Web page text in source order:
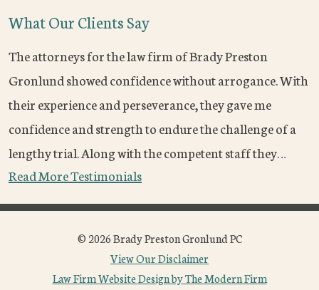
What Our Clients Say
The attorneys for the law firm of Brady Preston
Gronlund showed confidence without arrogance. With
their experience and perseverance, they gave me
confidence and strength to endure the challenge of a
lengthy trial. Along with the competent staff they…
Read More Testimonials
© 2026 Brady Preston Gronlund PC
View Our Disclaimer
Law Firm Website Design by The Modern Firm